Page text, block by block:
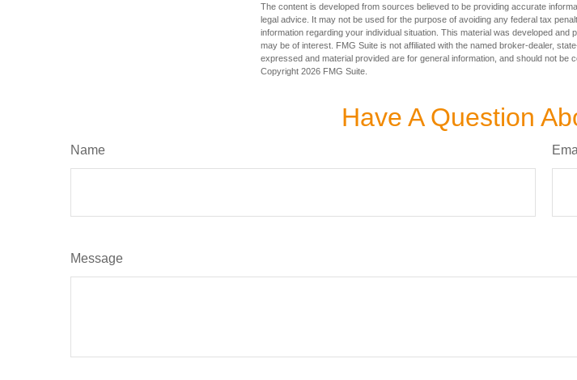
The content is developed from sources believed to be providing accurate
legal advice. It may not be used for the purpose of avoiding any federal tax
information regarding your individual situation. This material was developed
may be of interest. FMG Suite is not affiliated with the named broker-dealer,
expressed and material provided are for general information, and should not be
Copyright 2026 FMG Suite.
Have A Question
Name
Message